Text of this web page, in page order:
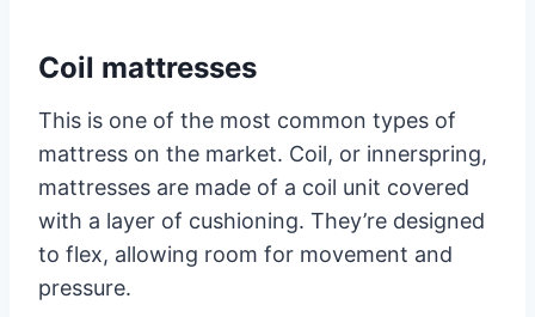
Coil mattresses
This is one of the most common types of
mattress on the market. Coil, or innerspring,
mattresses are made of a coil unit covered
with a layer of cushioning. They’re designed
to flex, allowing room for movement and
pressure.